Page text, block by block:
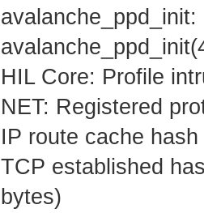
HIL Core: Profile
NET: Registered
IP route cache
TCP established
bytes)